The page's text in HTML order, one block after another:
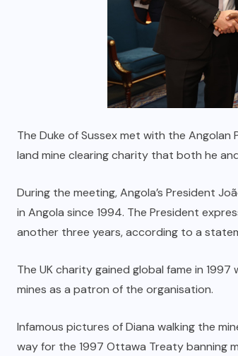
The Duke of Sussex met with the
land mine clearing charity that both he
During the meeting, Angola’s President
in Angola since 1994. The President
another three years, according to a
The UK charity gained global fame in
mines as a patron of the organisation.
Infamous pictures of Diana walking the
way for the 1997 Ottawa Treaty banning